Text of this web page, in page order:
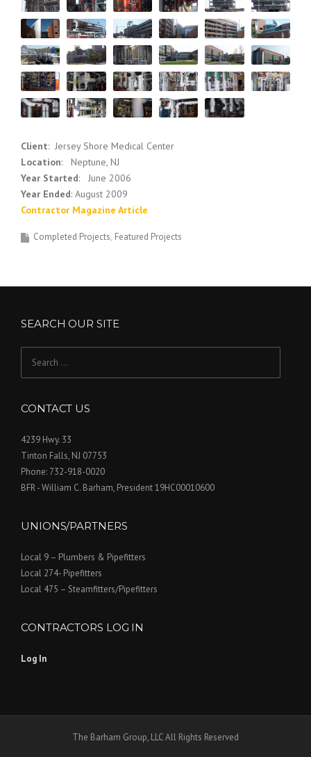
Client: Jersey Shore Medical Center
Location: Neptune, NJ
Year Started: June 2006
Year Ended: August 2009
Contractor Magazine Article
Completed Projects Featured Projects
SEARCH OUR SITE
CONTACT US
4239 Hwy. 33
Tinton Falls, NJ 07753
Phone: 732-918-0020
BFR - William C. Barham, President 19HC00010600
UNIONS/PARTNERS
Local 9 – Plumbers & Pipefitters
Local 274- Pipefitters
Local 475 – Steamfitters/Pipefitters
CONTRACTORS LOG IN
Log In
The Barham Group, LLC All Rights Reserved